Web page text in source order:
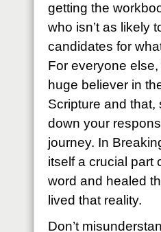
getting the
who isn’t as likely
candidates for
For everyone
huge believer in
Scripture and
down your
journey. In
itself a crucial part
word and healed
lived that reality.
Don’t